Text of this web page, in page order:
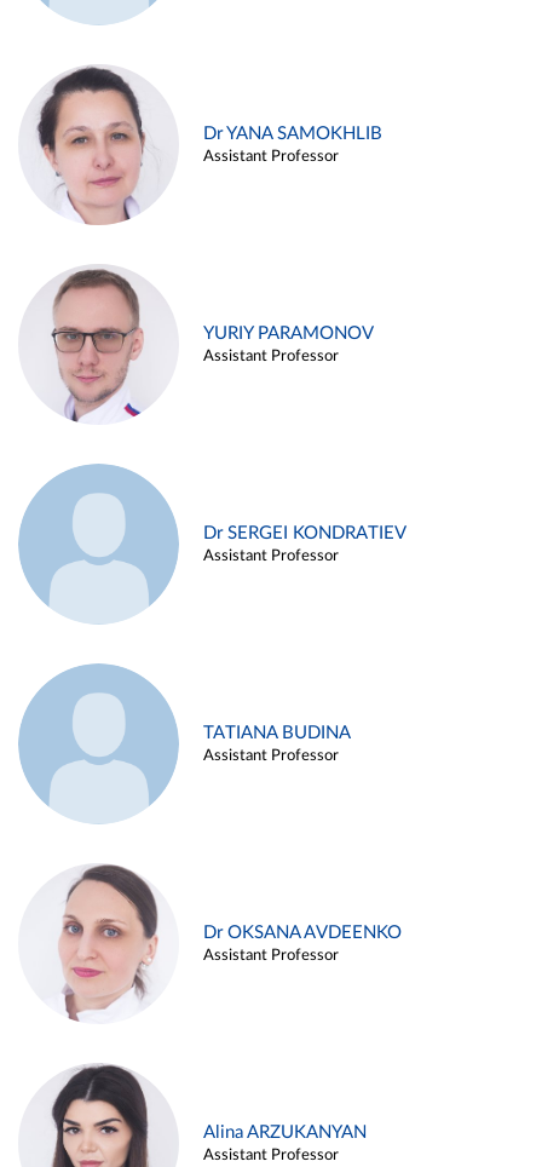
Dr YANA SAMOKHLIB
Assistant Professor
YURIY PARAMONOV
Assistant Professor
Dr SERGEI KONDRATIEV
Assistant Professor
TATIANA BUDINA
Assistant Professor
Dr OKSANA AVDEENKO
Assistant Professor
Alina ARZUKANYAN
Assistant Professor